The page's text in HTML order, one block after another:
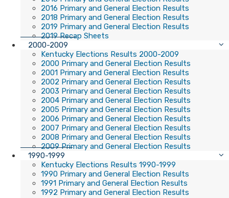
2016 Primary and General Election Results
2018 Primary and General Election Results
2019 Primary and General Election Results
2019 Recap Sheets
2000-2009
Kentucky Elections Results 2000-2009
2000 Primary and General Election Results
2001 Primary and General Election Results
2002 Primary and General Election Results
2003 Primary and General Election Results
2004 Primary and General Election Results
2005 Primary and General Election Results
2006 Primary and General Election Results
2007 Primary and General Election Results
2008 Primary and General Election Results
2009 Primary and General Election Results
1990-1999
Kentucky Elections Results 1990-1999
1990 Primary and General Election Results
1991 Primary and General Election Results
1992 Primary and General Election Results